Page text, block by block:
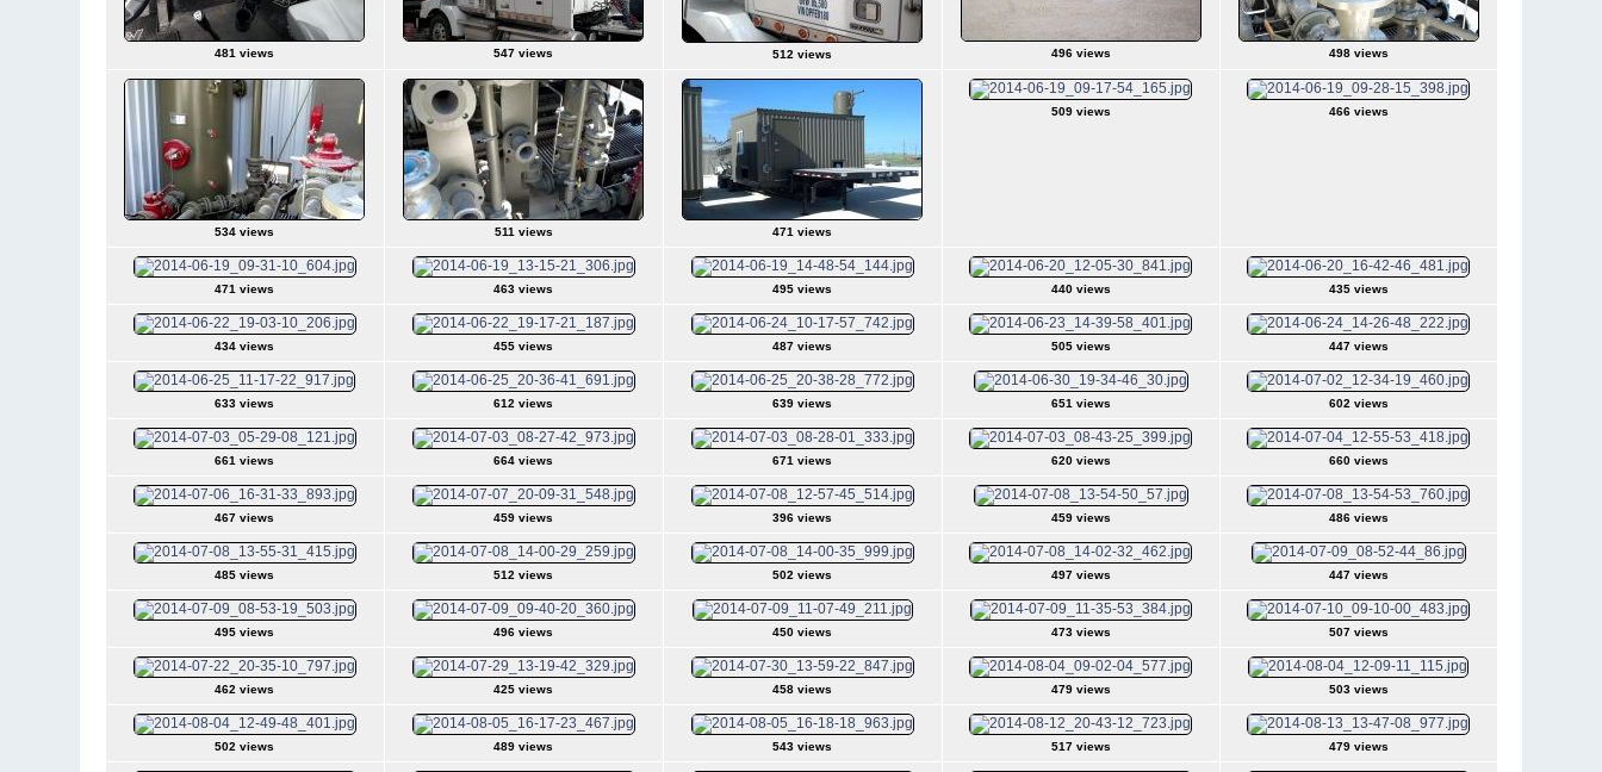
481 views 547 views 512 views 496 views 498 views
534 views 511 views 471 views
509 views 466 views
471 views 463 views 495 views 440 views 435 views
434 views 455 views 487 views 505 views 447 views
633 views 612 views 639 views 651 views 602 views
661 views 664 views 671 views 620 views 660 views
467 views 459 views 396 views 459 views 486 views
485 views 512 views 502 views 497 views 447 views
495 views 496 views 450 views 473 views 507 views
462 views 425 views 458 views 479 views 503 views
502 views 489 views 543 views 517 views 479 views